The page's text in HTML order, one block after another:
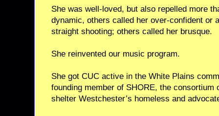
She was well-loved, but also repelled more
dynamic, others called her over-confident or
straight shooting; others called her brusque.
She reinvented our music program.
She got CUC active in the White Plains
founding member of SHORE, the consortium
shelter Westchester’s homeless and